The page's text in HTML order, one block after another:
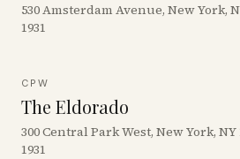
530 Amsterdam Avenue, New York,
1931
CPW
The Eldorado
300 Central Park West, New York, NY
1931